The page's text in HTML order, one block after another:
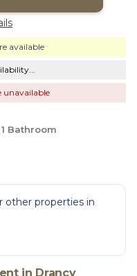
available
unavailable
1 Bathroom
other properties in
in Drancy